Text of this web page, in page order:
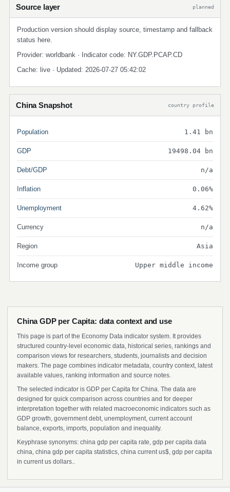
Source layer planned
Production version should display source, timestamp and fallback
status here.
Provider: worldbank · Indicator code: NY.GDP.PCAP.CD
Cache: live · Updated: 2026-07-27 05:42:02
China Snapshot country profile
Population 1.41 bn
GDP 19498.04 bn
Debt/GDP n/a
Inflation 0.06%
Unemployment 4.62%
Currency n/a
Region Asia
Income group Upper middle income
China GDP per Capita: data context and use
This page is part of the Economy Data indicator system. It provides
structured country-level economic data, historical series, rankings and
comparison views for researchers, students, journalists and decision
makers. The page combines indicator metadata, country context, latest
available values, ranking information and source notes.
The selected indicator is GDP per Capita for China. The data are
designed for quick comparison across countries and for deeper
interpretation together with related macroeconomic indicators such as
GDP growth, government debt, unemployment, current account
balance, exports, imports, population and inequality.
Keyphrase synonyms: china gdp per capita rate, gdp per capita data
china, china gdp per capita statistics, china current us$, gdp per capita
in current us dollars..